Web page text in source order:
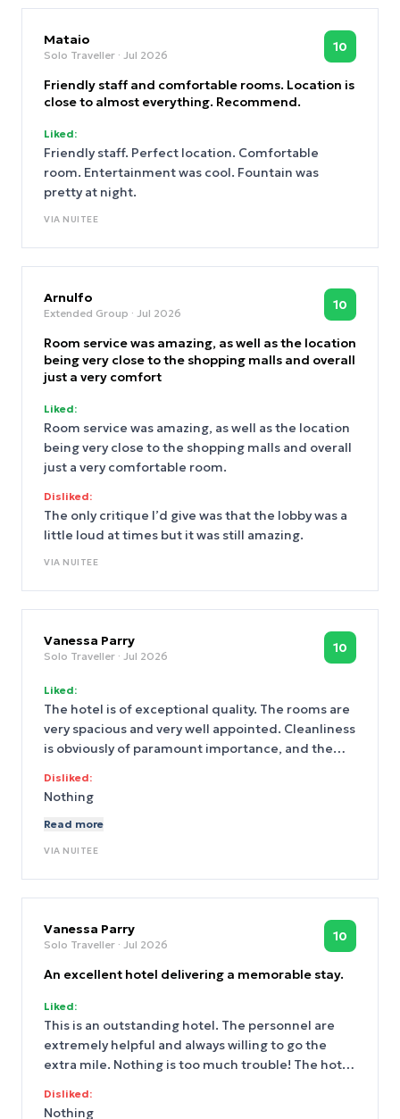
Mataio
Solo Traveller · Jul 2026
10
Friendly staff and comfortable rooms. Location is
close to almost everything. Recommend.
Liked:
Friendly staff. Perfect location. Comfortable
room. Entertainment was cool. Fountain was
pretty at night.
VIA NUITEE
Arnulfo
Extended Group · Jul 2026
10
Room service was amazing, as well as the location
being very close to the shopping malls and overall
just a very comfort
Liked:
Room service was amazing, as well as the location
being very close to the shopping malls and overall
just a very comfortable room.
Disliked:
The only critique I’d give was that the lobby was a
little loud at times but it was still amazing.
VIA NUITEE
Vanessa Parry
Solo Traveller · Jul 2026
10
Liked:
The hotel is of exceptional quality. The rooms are
very spacious and very well appointed. Cleanliness
is obviously of paramount importance, and the
and couldn't be more helpful.There are multiple
choices on the menu, and the breakfast is of high
quality.
Disliked:
Nothing
Read more
VIA NUITEE
Vanessa Parry
Solo Traveller · Jul 2026
10
An excellent hotel delivering a memorable stay.
Liked:
This is an outstanding hotel. The personnel are
extremely helpful and always willing to go the
extra mile. Nothing is too much trouble! The hotel
Disliked:
Nothing